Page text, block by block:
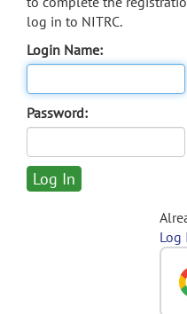
log in to NITRC.
Login Name:
Password:
Log